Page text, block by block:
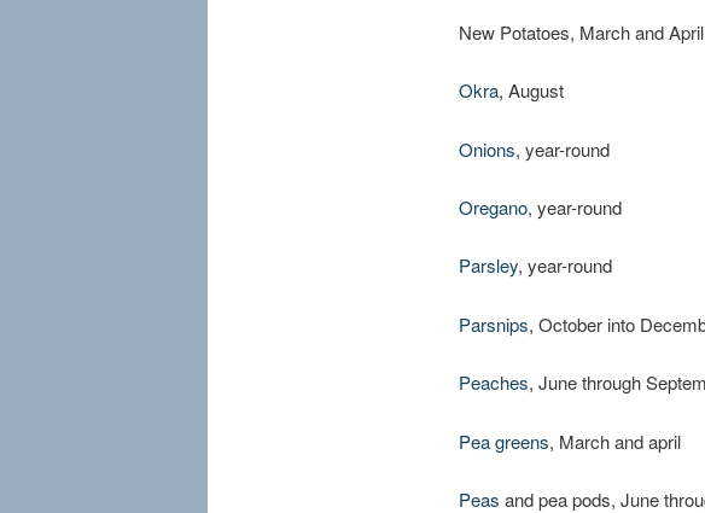
New Potatoes, March and April
Okra, August
Onions, year-round
Oregano, year-round
Parsley, year-round
Parsnips, October into
Peaches, June through
Pea greens, March and april
Peas and pea pods, June